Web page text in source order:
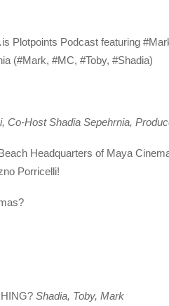
Plotpoints Podcast featuring
(#Mark, #MC, #Toby, #Shadia)
Co-Host Shadia Sepehrnia,
Headquarters of Maya
Porricelli!
Shadia, Toby, Mark